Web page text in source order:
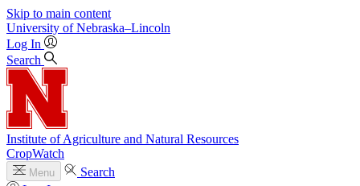
Skip to main content
University of Nebraska–Lincoln
Log In
Search
Institute of Agriculture and Natural Resources
CropWatch
Menu
Search